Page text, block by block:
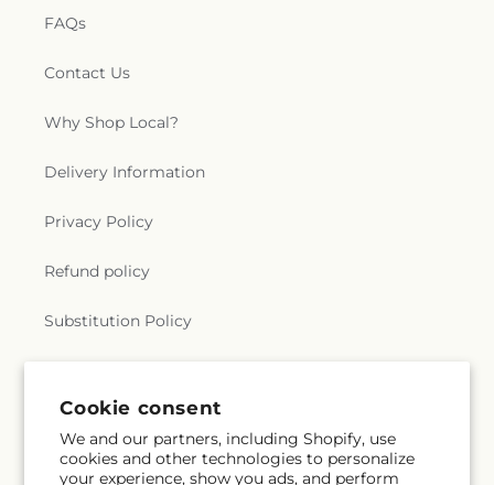
Cookie consent
We and our partners, including Shopify, use
cookies and other technologies to personalize
your experience, show you ads, and perform
FAQs
Contact Us
Why Shop Local?
Delivery Information
Privacy Policy
Refund policy
Substitution Policy
Subscribe to our emails